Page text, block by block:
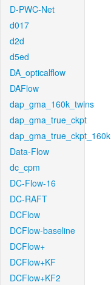
D-PWC-Net
d017
d2d
d5ed
DA_opticalflow
DAFlow
dap_gma_160k_twins
dap_gma_true_ckpt
dap_gma_true_ckpt_160k
Data-Flow
dc_cpm
DC-Flow-16
DC-RAFT
DCFlow
DCFlow-baseline
DCFlow+
DCFlow+KF
DCFlow+KF2